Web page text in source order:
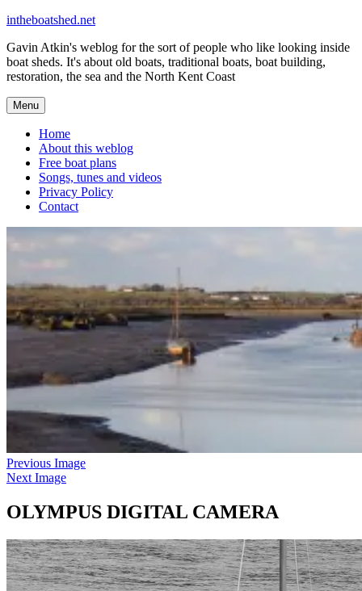
Skip
content
intheboatshed.net
Gavin Atkin's weblog for the sort of people who like looking inside
boat sheds. It's about old boats, traditional boats, boat building,
restoration, the sea and the North Kent Coast
Menu
Home
About this weblog
Free boat plans
Songs, tunes and videos
Privacy Policy
Contact
Previous Image
Next Image
OLYMPUS DIGITAL CAMERA